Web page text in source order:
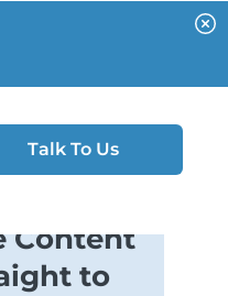
Talk To Us
Content
to